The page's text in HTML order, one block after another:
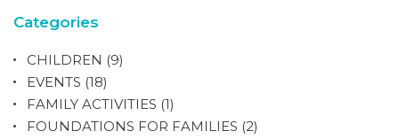
Categories
CHILDREN (9)
EVENTS (18)
FAMILY ACTIVITIES (1)
FOUNDATIONS FOR FAMILIES (2)